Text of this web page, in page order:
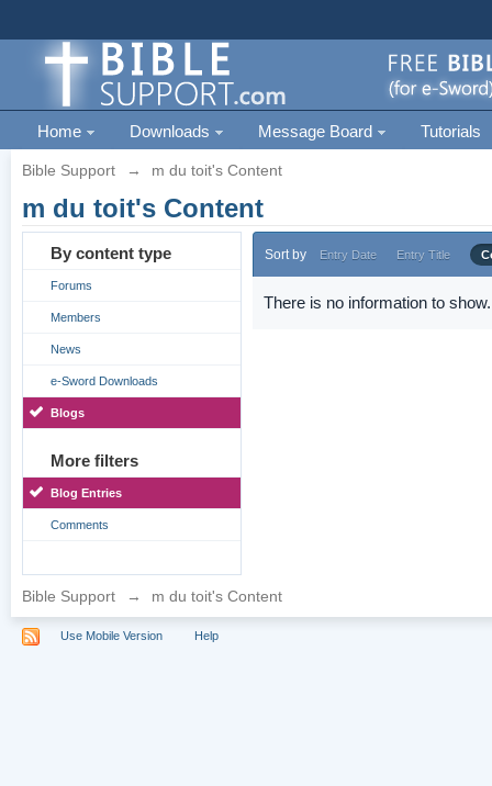
Home Downloads Message Board Tutorials
Bible Support → m du toit's Content
m du toit's Content
By content type
Forums
Members
News
e-Sword Downloads
Blogs
More filters
Blog Entries
Comments
Sort by Entry Date Entry Title
There is no information to show.
Bible Support → m du toit's Content
Use Mobile Version Help